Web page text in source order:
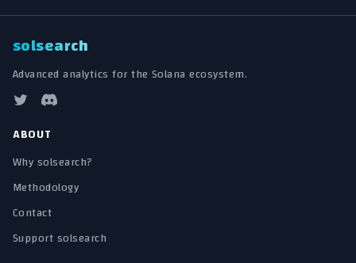
solsearch
Advanced analytics for the Solana ecosystem.
ABOUT
Why solsearch?
Methodology
Contact
Support solsearch